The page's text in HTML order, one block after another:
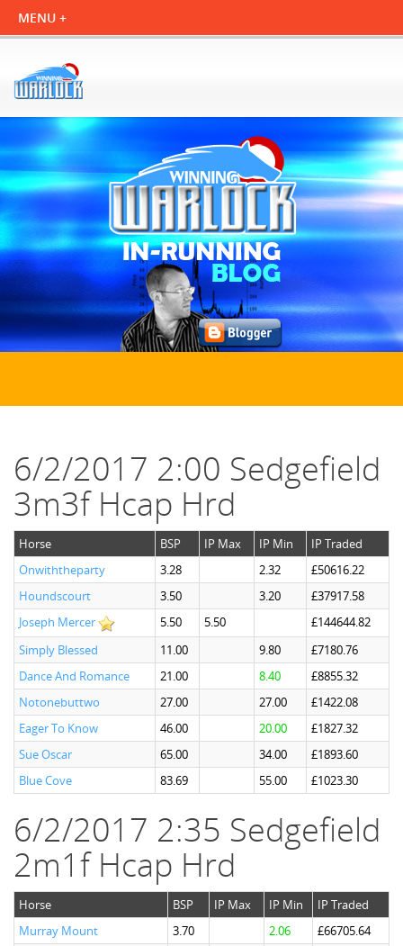
6/2/2017 2:00 Sedgefield
3m3f Hcap Hrd
Horse BSP IP Max IP Min
IP Traded
Onwiththeparty
3.28 2.32
£50616.22
Houndscourt
3.50 3.20
£37917.58
Joseph Mercer
5.50 5.50
£144644.82
Simply Blessed
11.00 9.80
£7180.76
Dance And Romance
21.00 8.40
£8855.32
Notonebuttwo
27.00 27.00
£1422.08
Eager To Know
46.00 20.00
£1827.32
Sue Oscar
65.00 34.00
£1893.60
Blue Cove
83.69 55.00 £1023.30
6/2/2017 2:35 Sedgefield
2m1f Hcap Hrd
Horse BSP IP Max IP Min
IP Traded
Murray Mount
3.70 2.06
£66705.64